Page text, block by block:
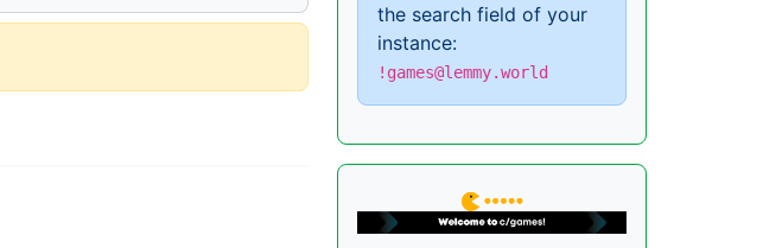
the search field of your
instance:
!games@lemmy.world